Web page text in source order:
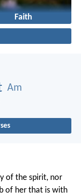
Faith
Am
of the spirit, nor
of her that is with